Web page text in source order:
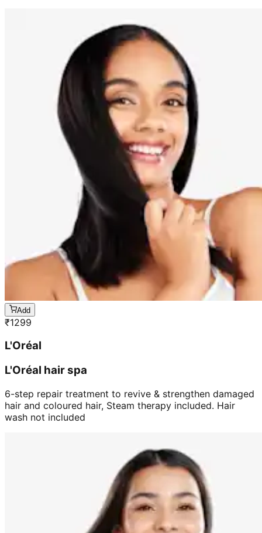
Add
₹1299
L'Oréal
L'Oréal hair spa
6-step repair treatment to revive & strengthen damaged
hair and coloured hair, Steam therapy included. Hair
wash not included